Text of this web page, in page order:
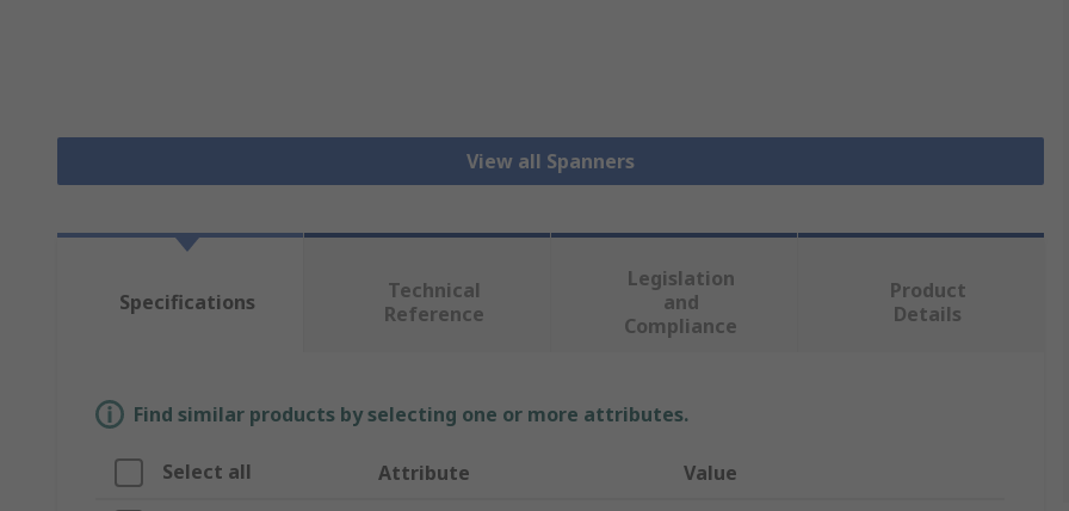
View all Spanners
Specifications
Technical
Reference
Legislation
and
Compliance
Product
Details
Find similar products by selecting one or more attributes.
Select all Attribute Value